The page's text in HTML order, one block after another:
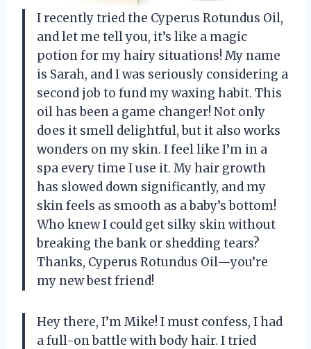
I recently tried the Cyperus Rotundus Oil,
and let me tell you, it’s like a magic
potion for my hairy situations! My name
is Sarah, and I was seriously considering a
second job to fund my waxing habit. This
oil has been a game changer! Not only
does it smell delightful, but it also works
wonders on my skin. I feel like I’m in a
spa every time I use it. My hair growth
has slowed down significantly, and my
skin feels as smooth as a baby’s bottom!
Who knew I could get silky skin without
breaking the bank or shedding tears?
Thanks, Cyperus Rotundus Oil—you’re
my new best friend!
Hey there, I’m Mike! I must confess, I had
a full-on battle with body hair. I tried